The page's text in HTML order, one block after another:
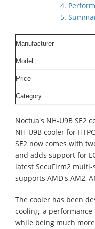
4.
5.
Manufacturer
Model
Price
Category
Noctua's NH-U9B SE2
NH-U9B cooler for
SE2 now comes with
and adds support for
latest SecuFirm2
supports AMD's AM2,
The cooler has been
cooling, a
while being much